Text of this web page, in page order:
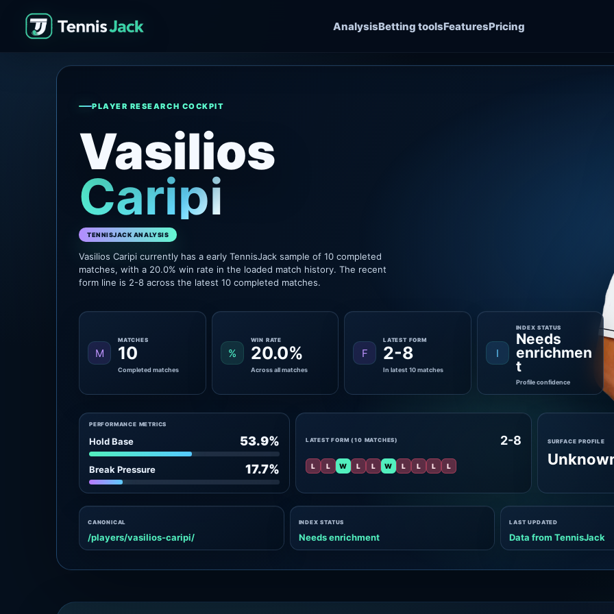
AnalysisBetting toolsFeaturesPricing
PLAYER RESEARCH COCKPIT
Vasilios
Caripi
TENNISJACK ANALYSIS
Vasilios Caripi currently has a early TennisJack sample of 10 completed
matches, with a 20.0% win rate in the loaded match history. The recent
form line is 2-8 across the latest 10 completed matches.
M
MATCHES
10
Completed matches
%
WIN RATE
20.0%
Across all matches
F
LATEST FORM
2-8
In latest 10 matches
I
INDEX STATUS
Needs
enrichmen
t
Profile confidence
PERFORMANCE METRICS
Hold Base 53.9%
Break Pressure 17.7%
LATEST FORM (10 MATCHES) 2-8
L L W L L W L L L L
SURFACE PROFILE
CANONICAL
/players/vasilios-caripi/
INDEX STATUS
Needs enrichment
LAST UPDATED
Data from TennisJack